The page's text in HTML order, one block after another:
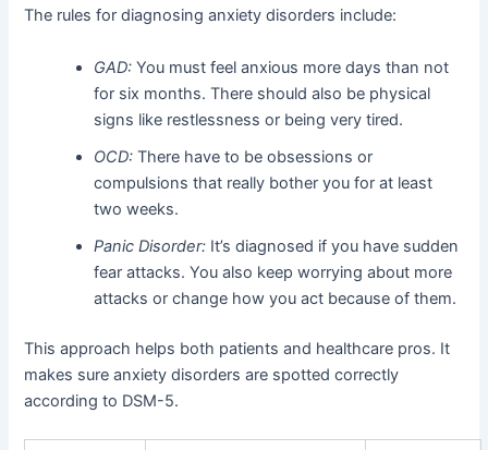
The rules for diagnosing anxiety disorders include:
GAD: You must feel anxious more days than not
for six months. There should also be physical
signs like restlessness or being very tired.
OCD: There have to be obsessions or
compulsions that really bother you for at least
two weeks.
Panic Disorder: It’s diagnosed if you have sudden
fear attacks. You also keep worrying about more
attacks or change how you act because of them.
This approach helps both patients and healthcare pros. It
makes sure anxiety disorders are spotted correctly
according to DSM-5.